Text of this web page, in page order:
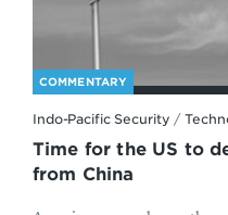
COMMENTARY
Indo-Pacific Security /
Time for the US to
from China